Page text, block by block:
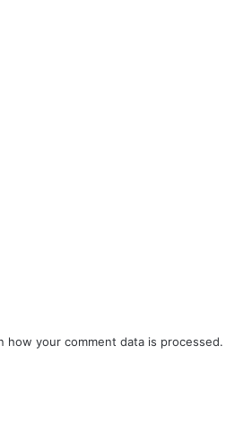
how your comment data is processed.